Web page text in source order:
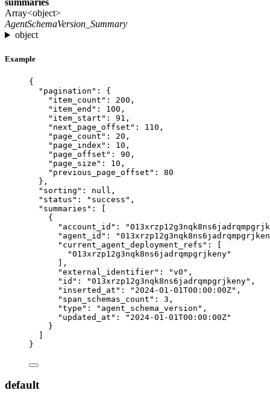
summaries
Array<object>
AgentSchemaVersion_Summary
object
Example
{
"pagination" : {
"item_count" : 200 ,
"item_end" : 100 ,
"item_start" : 91 ,
"next_page_offset" : 110 ,
"page_count" : 20 ,
"page_index" : 10 ,
"page_offset" : 90 ,
"page_size" : 10 ,
"previous_page_offset" : 80
},
"sorting" : null ,
"status" : " success " ,
"summaries" : [
{
"account_id" : "
"agent_id" : "
"current_agent_deployment_refs" : [
"013xrzp12g3nqk8ns6jadrqmpgrjkeny"
],
"external_identifier" : "v0 " ,
"id" : "013xrzp12g3nqk8ns6jadrqmpgrjkeny" ,
"inserted_at" : " 2024-01-01T00:00:00Z" ,
"span_schemas_count" : 3 ,
"type" : " agent_schema_version " ,
"updated_at" : " 2024-01-01T00:00:00Z"
}
]
}
default